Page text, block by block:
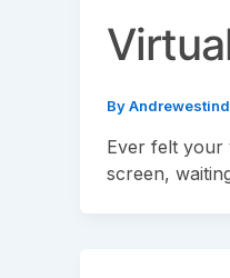
By
Ever felt your
screen,